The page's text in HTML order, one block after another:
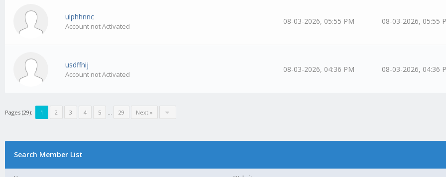
ulphhnnc
Account not Activated
08-03-2026, 05:55 PM 08-03-2026, 05:55
usdffnij
Account not Activated
08-03-2026, 04:36 PM 08-03-2026, 04:36
Pages (29): 1 2 3 4 5 … 29 Next »
Search Member List